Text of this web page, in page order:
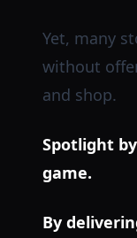
Yet, many
without
and shop.
Spotlight
game.
By